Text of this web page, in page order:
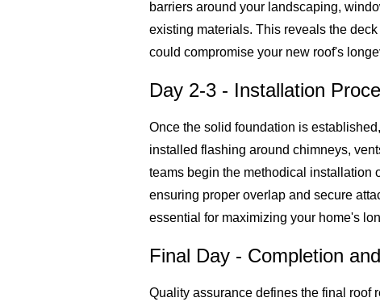
barriers around your landscaping,
existing materials. This reveals the
could compromise your new roof's
Day 2-3 - Installation
Once the solid foundation is
installed flashing around chimneys,
teams begin the methodical installation
ensuring proper overlap and secure
essential for maximizing your home's
Final Day - Completion
Quality assurance defines the final roof